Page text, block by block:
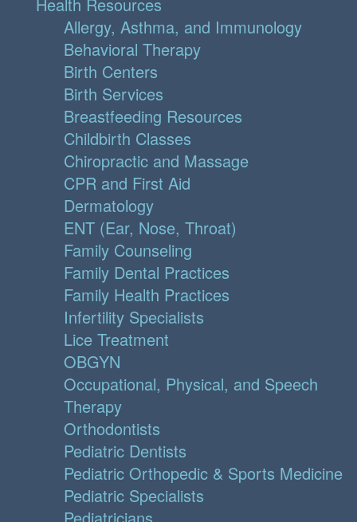
Health Resources
Allergy, Asthma, and Immunology
Behavioral Therapy
Birth Centers
Birth Services
Breastfeeding Resources
Childbirth Classes
Chiropractic and Massage
CPR and First Aid
Dermatology
ENT (Ear, Nose, Throat)
Family Counseling
Family Dental Practices
Family Health Practices
Infertility Specialists
Lice Treatment
OBGYN
Occupational, Physical, and Speech
Therapy
Orthodontists
Pediatric Dentists
Pediatric Orthopedic & Sports Medicine
Pediatric Specialists